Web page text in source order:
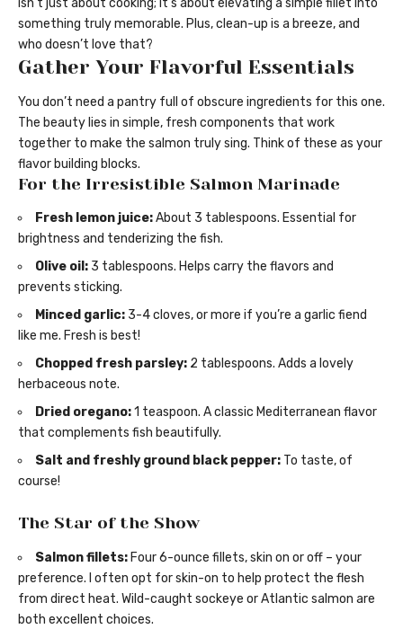
something truly memorable. Plus, clean-up is a breeze, and
who doesn’t love that?
Gather Your Flavorful Essentials
You don’t need a pantry full of obscure ingredients for this one.
The beauty lies in simple, fresh components that work
together to make the salmon truly sing. Think of these as your
flavor building blocks.
For the Irresistible Salmon Marinade
Fresh lemon juice:About 3 tablespoons. Essential for
brightness and tenderizing the fish.
Olive oil: 3 tablespoons. Helps carry the flavors and
prevents sticking.
Minced garlic: 3-4 cloves, or more if you’re a garlic fiend
like me. Fresh is best!
Chopped fresh parsley: 2 tablespoons. Adds a lovely
herbaceous note.
Dried oregano:1 teaspoon. A classic Mediterranean flavor
that complements fish beautifully.
Salt and freshly ground black pepper: To taste, of
course!
The Star of the Show
Salmon fillets: Four 6-ounce fillets, skin on or off – your
preference. I often opt for skin-on to help protect the flesh
from direct heat. Wild-caught sockeye or Atlantic salmon are
both excellent choices.